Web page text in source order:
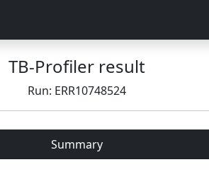
TB-Profiler result
Run: ERR10748524
Summary